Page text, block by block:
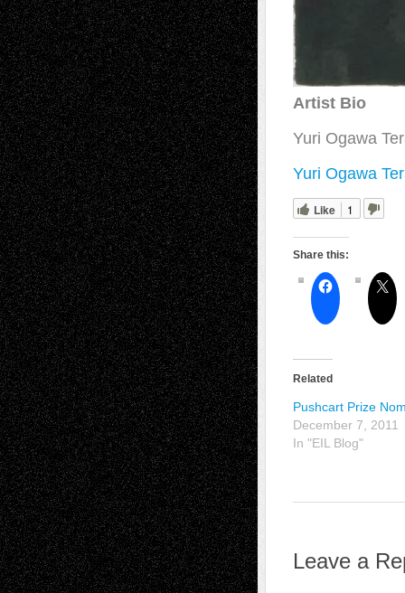
Artist Bio
Yuri Ogawa
Yuri Ogawa
Like 1
Share this:
Related
Pushcart Prize
December 7, 2011
In "EIL Blog"
Leave a